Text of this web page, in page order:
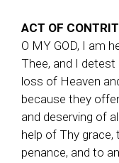
ACT OF
O MY GOD, I am
Thee, and I detest
loss of Heaven
because they
and deserving of
help of Thy
penance, and to